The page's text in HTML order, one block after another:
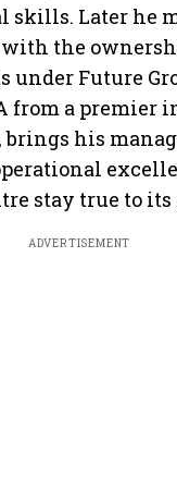
skills. Later he
the
under Future
from a premier
brings his
stay true to
ADVERTISEMENT